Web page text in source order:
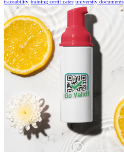
traceability training certificates university documents